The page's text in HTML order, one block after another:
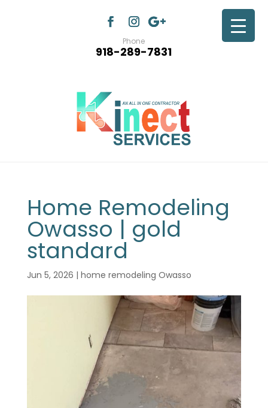
Phone
918-289-7831
Home Remodeling
Owasso | gold
standard
Jun 5, 2026 | home remodeling Owasso